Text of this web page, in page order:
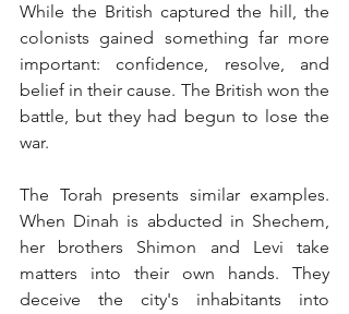
While the British captured the hill, the
colonists gained something far more
important: confidence, resolve, and
belief in their cause. The British won the
battle, but they had begun to lose the
war.
The Torah presents similar examples.
When Dinah is abducted in Shechem,
her brothers Shimon and Levi take
matters into their own hands. They
deceive the city's inhabitants into